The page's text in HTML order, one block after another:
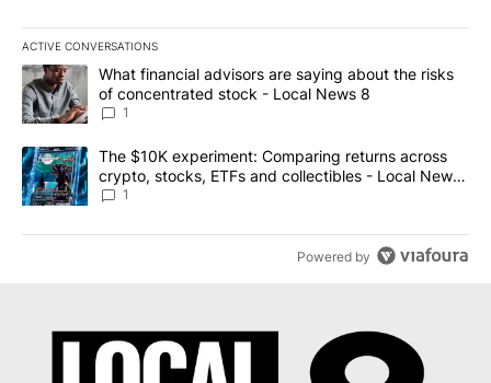
ACTIVE CONVERSATIONS
The following is a list of the most commented articles in the last
A trending article titled "What financial advisors are saying
What financial advisors are saying about the risks
of concentrated stock - Local News 8
1
A trending article titled "The $10K experiment: Comparing
The $10K experiment: Comparing returns across
crypto, stocks, ETFs and collectibles - Local News
8
1
Powered by